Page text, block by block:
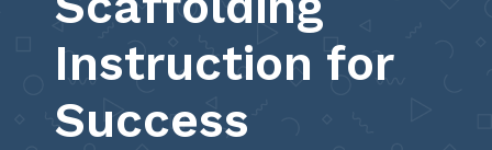
Instruction for
Success